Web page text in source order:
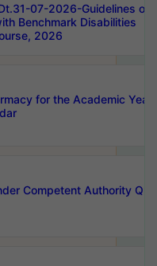
07-2026-Guidelines on
Benchmark Disabilities
2026
for the Academic Year
Competent Authority